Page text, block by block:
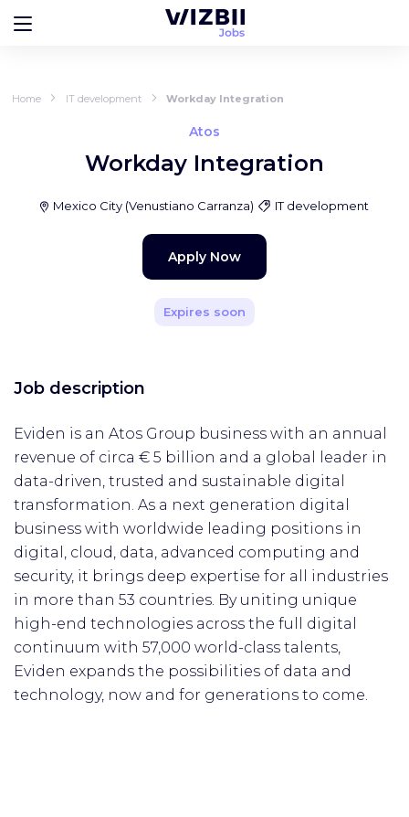
Home IT development Workday Integration
Atos
Workday Integration
Mexico City (Venustiano Carranza) IT development
Apply Now
Expires soon
Job description
Eviden is an Atos Group business with an annual
revenue of circa € 5 billion and a global leader in
data-driven, trusted and sustainable digital
transformation. As a next generation digital
business with worldwide leading positions in
digital, cloud, data, advanced computing and
security, it brings deep expertise for all industries
in more than 53 countries. By uniting unique
high-end technologies across the full digital
continuum with 57,000 world-class talents,
Eviden expands the possibilities of data and
technology, now and for generations to come.